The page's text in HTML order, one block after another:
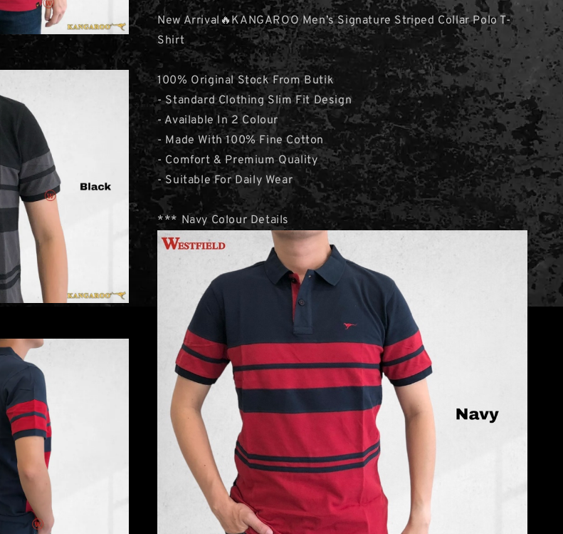
New Arrival🔥KANGAROO Men’s Signature Striped Collar Polo T-
Shirt
100% Original Stock From Butik
- Standard Clothing Slim Fit Design
- Available In 2 Colour
- Made With 100% Fine Cotton
- Comfort & Premium Quality
- Suitable For Daily Wear
*** Navy Colour Details